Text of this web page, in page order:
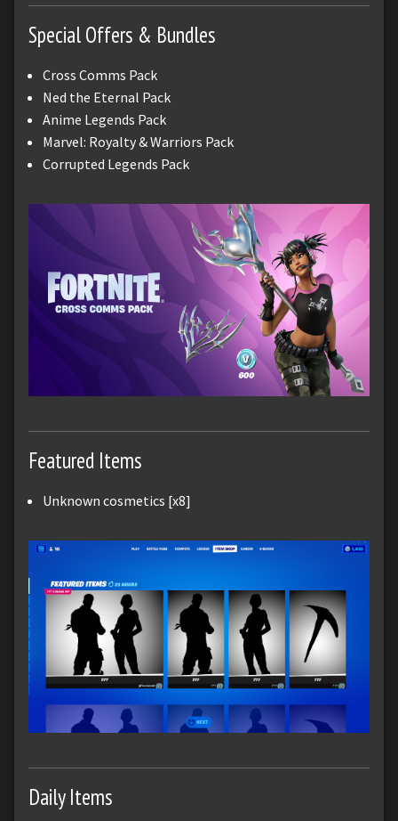
Special Offers & Bundles
Cross Comms Pack
Ned the Eternal Pack
Anime Legends Pack
Marvel: Royalty & Warriors Pack
Corrupted Legends Pack
Featured Items
Unknown cosmetics [x8]
Daily Items